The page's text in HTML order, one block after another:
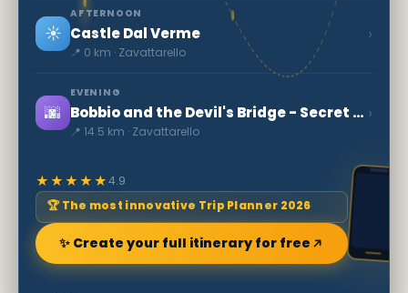
☀️
AFTERNOON
Castle Dal Verme
📍 0 km · Zavattarello
›
🌆
EVENING
Bobbio and the Devil's Bridge - Secret World
📍 14.5 km · Zavattarello
›
★★★★★4.9
🏆 The most innovative Trip Planner 2026
✨ Create your full itinerary for free